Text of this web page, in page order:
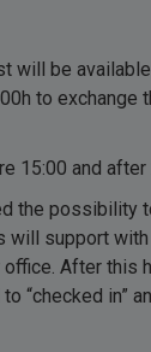
will be
to exchange
15:00 and after
the possibility
will support
After this
“checked in”